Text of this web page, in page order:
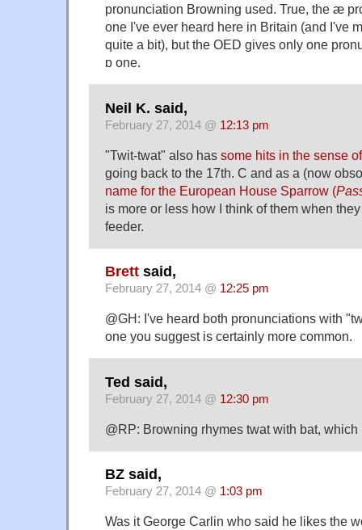
pronunciation Browning used. True, the æ
one I've ever heard here in Britain (and I've
quite a bit), but the OED gives only one
ɒ one.
Neil K. said,
February 27, 2014 @ 12:13 pm
"Twit-twat" also has some hits in the sense
going back to the 17th. C and as a (now
name for the European House Sparrow (
is more or less how I think of them when
feeder.
Brett said,
February 27, 2014 @ 12:25 pm
@GH: I've heard both pronunciations with
one you suggest is certainly more common.
Ted said,
February 27, 2014 @ 12:30 pm
@RP: Browning rhymes twat with bat,
BZ said,
February 27, 2014 @ 1:03 pm
Was it George Carlin who said he likes the